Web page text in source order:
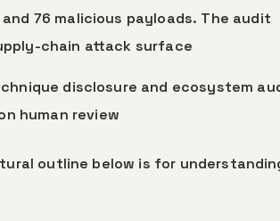
76 malicious payloads. The audit
chain attack surface
disclosure and ecosystem
human review
outline below is for